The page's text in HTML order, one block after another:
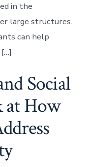
in the
large structures.
can help
Social
at How